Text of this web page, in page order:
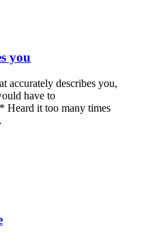
you
accurately describes you,
have to
it too many times